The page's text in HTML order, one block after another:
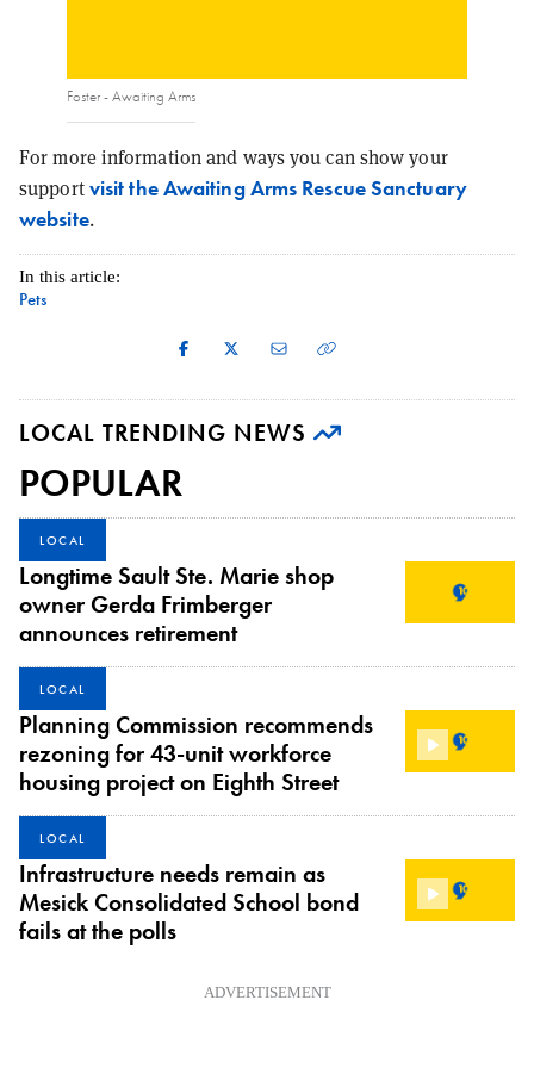
Foster - Awaiting Arms
For more information and ways you can show your
supportvisit the Awaiting Arms Rescue Sanctuary
website.
In this article:
Pets
LOCAL TRENDING NEWS
POPULAR
LOCAL
Longtime Sault Ste. Marie shop
owner Gerda Frimberger
announces retirement
LOCAL
Planning Commission recommends
rezoning for 43-unit workforce
housing project on Eighth Street
LOCAL
Infrastructure needs remain as
Mesick Consolidated School bond
fails at the polls
ADVERTISEMENT